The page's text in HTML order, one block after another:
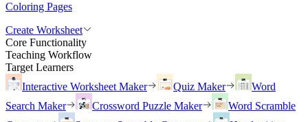
Coloring Pages
Create Worksheet
Core Functionality
Teaching Workflow
Target Learners
Interactive Worksheet Maker
Quiz Maker
Word
Search Maker
Crossword Puzzle Maker
Word Scramble